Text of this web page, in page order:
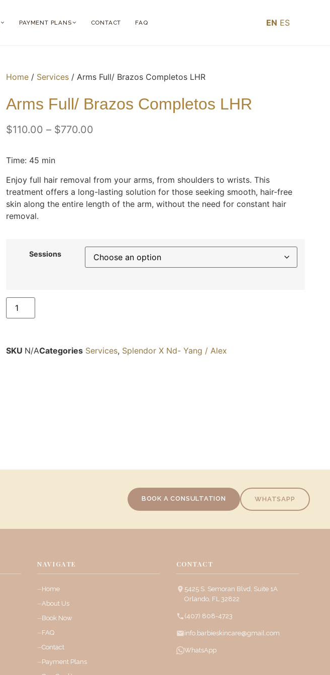
PAYMENT PLANS CONTACT FAQ EN ES
Home/ Services/ Arms Full/ Brazos Completos LHR
Arms Full/ Brazos Completos LHR
$110.00 – $770.00
Time: 45 min
Enjoy full hair removal from your arms, from shoulders to wrists. This
treatment offers a long-lasting solution for those seeking smooth, hair-free
skin along the entire length of the arm, without the need for constant hair
removal.
Sessions
SKU N/ACategories Services, Splendor X Nd- Yang / Alex
BOOK A CONSULTATION WHATSAPP
NAVIGATE
Home
About Us
Book Now
FAQ
Contact
Payment Plans
CONTACT
5425 S. Semoran Blvd, Suite 1A
Orlando, FL 32822
(407) 808-4723
info.barbieskincare@gmail.com
WhatsApp